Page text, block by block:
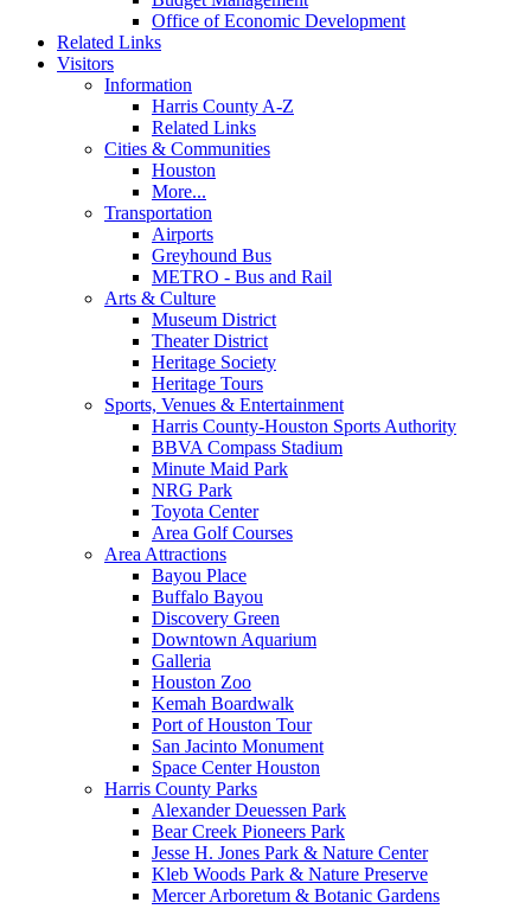
Office of Economic Development
Related Links
Visitors
Information
Harris County A-Z
Related Links
Cities & Communities
Houston
More...
Transportation
Airports
Greyhound Bus
METRO - Bus and Rail
Arts & Culture
Museum District
Theater District
Heritage Society
Heritage Tours
Sports, Venues & Entertainment
Harris County-Houston Sports Authority
BBVA Compass Stadium
Minute Maid Park
NRG Park
Toyota Center
Area Golf Courses
Area Attractions
Bayou Place
Buffalo Bayou
Discovery Green
Downtown Aquarium
Galleria
Houston Zoo
Kemah Boardwalk
Port of Houston Tour
San Jacinto Monument
Space Center Houston
Harris County Parks
Alexander Deuessen Park
Bear Creek Pioneers Park
Jesse H. Jones Park & Nature Center
Kleb Woods Park & Nature Preserve
Mercer Arboretum & Botanic Gardens